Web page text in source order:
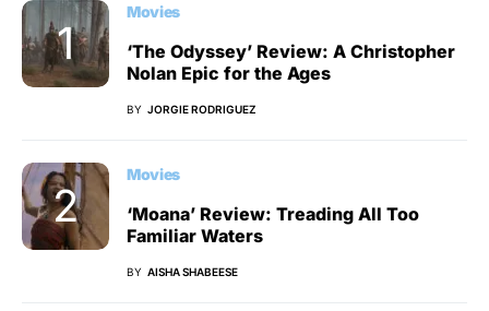
Movies
‘The Odyssey’ Review: A Christopher
Nolan Epic for the Ages
BY JORGIE RODRIGUEZ
Movies
‘Moana’ Review: Treading All Too
Familiar Waters
BY AISHA SHABEESE